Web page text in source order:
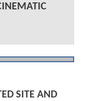
SITE AND